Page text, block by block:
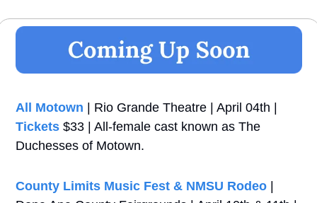
All Motown
Tickets $33 | All-female cast known as The
Duchesses of Motown.
County Limits Music Fest & NMSU Rodeo |